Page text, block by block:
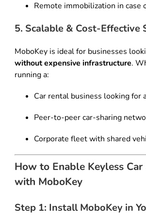
Remote immobilization in case
5. Scalable & Cost-Effective
MoboKey is ideal for businesses
without expensive infrastructure.
running a:
Car rental business looking for
Peer-to-peer car-sharing
Corporate fleet with shared
How to Enable Keyless Car
with MoboKey
Step 1: Install MoboKey in